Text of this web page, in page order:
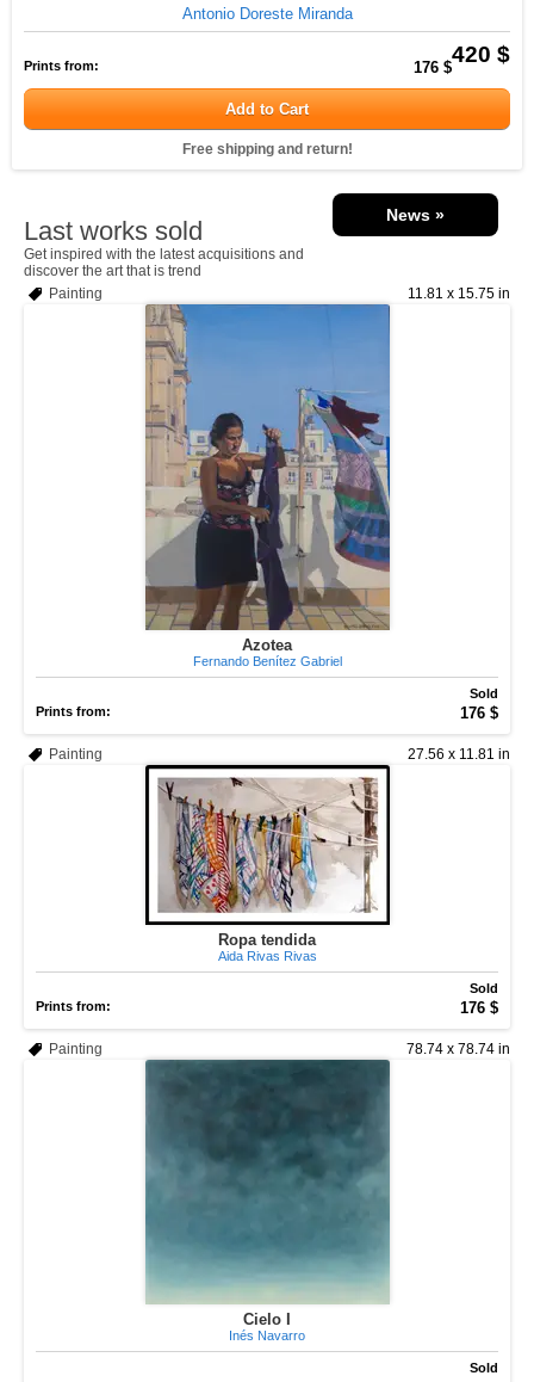
Antonio Doreste Miranda
420 $
Prints from: 176 $
Add to Cart
Free shipping and return!
News »
Last works sold
Get inspired with the latest acquisitions and
discover the art that is trend
11.81 x 15.75 in
Painting
Azotea
Fernando Benítez Gabriel
Sold
Prints from:
176 $
27.56 x 11.81 in
Painting
Ropa tendida
Aida Rivas Rivas
Sold
Prints from:
176 $
78.74 x 78.74 in
Painting
Cielo I
Inés Navarro
Sold